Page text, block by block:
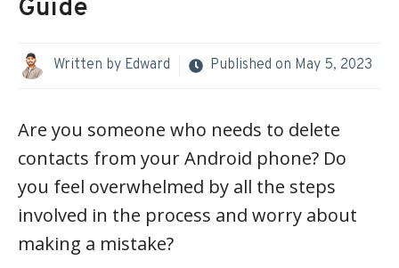
Guide
Written by Edward Published on May 5, 2023
Are you someone who needs to delete
contacts from your Android phone? Do
you feel overwhelmed by all the steps
involved in the process and worry about
making a mistake?